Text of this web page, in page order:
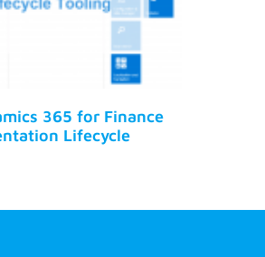
365 for Finance
Lifecycle